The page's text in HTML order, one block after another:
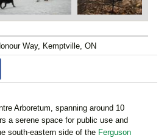
Way, Kemptville, ON
Arboretum, spanning around 10
a serene space for public use and
south-eastern side of the Ferguson